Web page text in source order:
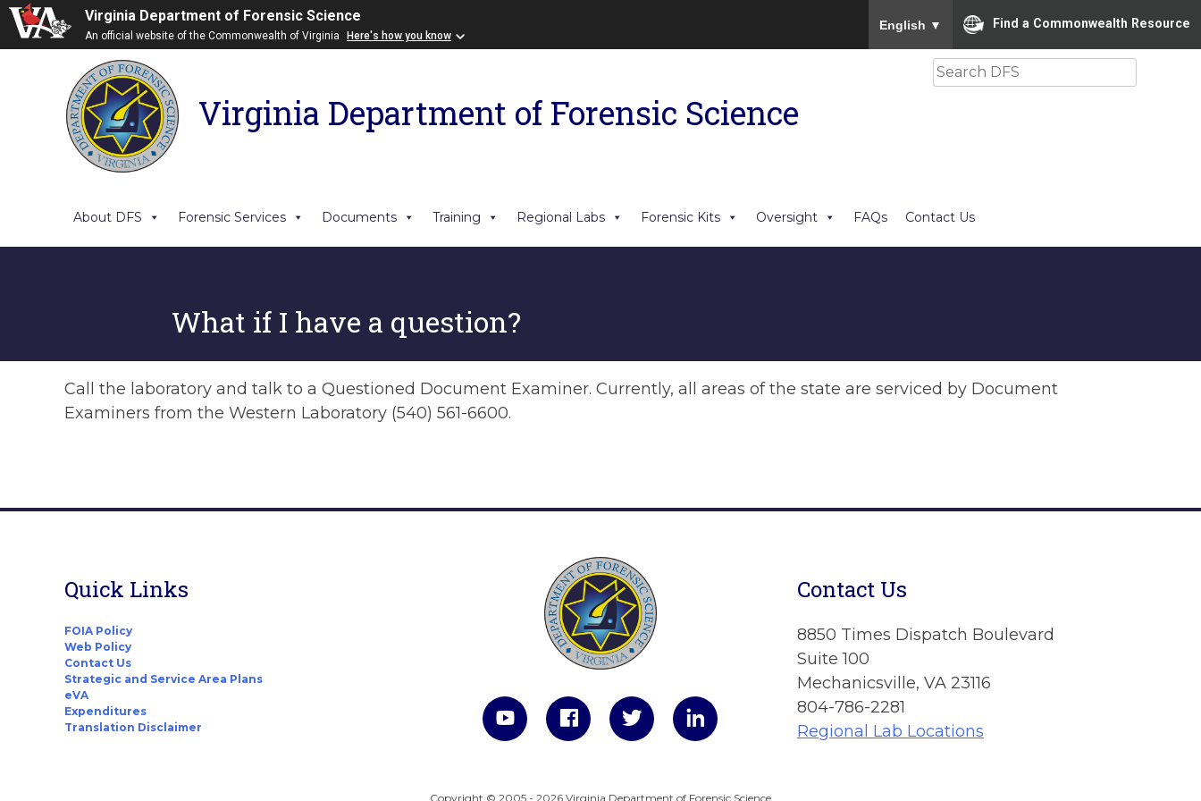
Virginia Department of Forensic Science
An official website of the Commonwealth of Virginia Here's how you know
English ▼ Find a Commonwealth Resource
Virginia Department of Forensic Science
Search
About DFS Forensic Services Documents Training Regional Labs Forensic Kits Oversight FAQs Contact Us
What if I have a question?
Call the laboratory and talk to a Questioned Document Examiner. Currently, all areas of the state are serviced by Document
Examiners from the Western Laboratory (540) 561-6600.
Quick Links
FOIA Policy
Web Policy
Contact Us
Strategic and Service Area Plans
eVA
Expenditures
Translation Disclaimer
Contact Us
8850 Times Dispatch Boulevard
Suite 100
Mechanicsville, VA 23116
804-786-2281
Regional Lab Locations
Copyright © 2005 - 2026 Virginia Department of Forensic Science